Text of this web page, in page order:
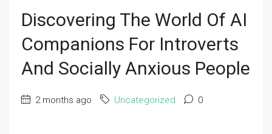
Discovering The World Of AI
Companions For Introverts
And Socially Anxious People
2 months ago Uncategorized 0